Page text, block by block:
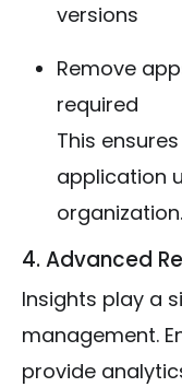
versions
Remove
required
This
application
organization.
4. Advanced
Insights play a
management.
provide